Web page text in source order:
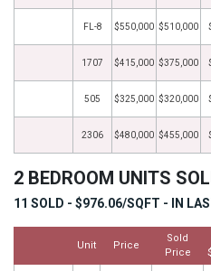
FL-8 $550,000 $510,000
1707 $415,000 $375,000
505 $325,000 $320,000
2306 $480,000 $455,000
2 BEDROOM UNITS
11 SOLD - $976.06/SQFT - IN
Unit Price
Sold
Price